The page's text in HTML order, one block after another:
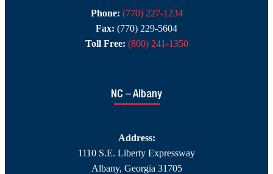
Phone: (770) 227-1234
Fax: (770) 229-5604
Toll Free: (800) 241-1350
NC – Albany
Address:
1110 S.E. Liberty Expressway
Albany, Georgia 31705